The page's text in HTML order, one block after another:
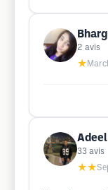
2 avis
★
33 avis
★★